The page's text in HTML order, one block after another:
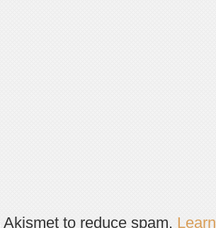
to reduce spam.